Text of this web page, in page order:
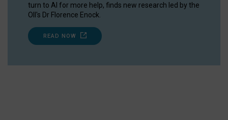
turn to AI for more help, finds new research led by the
OII's Dr Florence Enock.
READ NOW